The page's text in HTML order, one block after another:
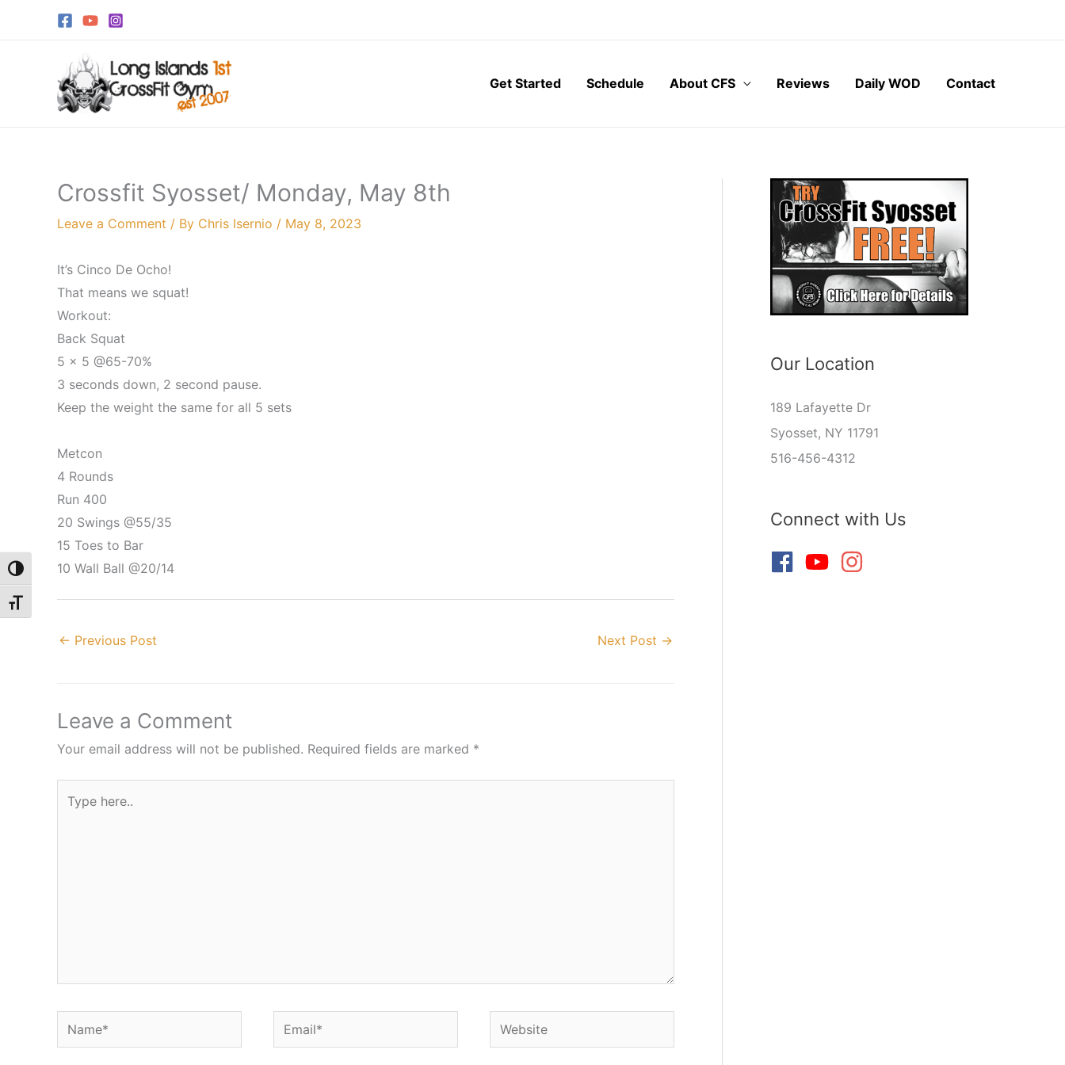
Toggle High Contrast
Toggle Font size
Get Started
Schedule About CFS Reviews Daily WOD Contact
Crossfit Syosset/ Monday, May 8th
Leave a Comment / By Chris Isernio / May 8, 2023
It’s Cinco De Ocho!
That means we squat!
Workout:
Back Squat
5 x 5 @65-70%
3 seconds down, 2 second pause.
Keep the weight the same for all 5 sets
Metcon
4 Rounds
Run 400
20 Swings @55/35
15 Toes to Bar
10 Wall Ball @20/14
← Previous Post Next Post →
Leave a Comment
Your email address will not be published. Required fields are marked *
here..
Name* Email* Website
Our Location
189 Lafayette Dr
Syosset, NY 11791
516-456-4312
Connect with Us